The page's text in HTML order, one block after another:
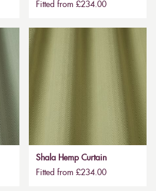
Fitted from £234.00
Shala Hemp Curtain
Fitted from £234.00